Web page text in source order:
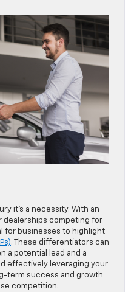
it’s a necessity. With an
dealerships competing for
for businesses to highlight
. These differentiators can
a potential lead and a
effectively leveraging your
term success and growth
competition.